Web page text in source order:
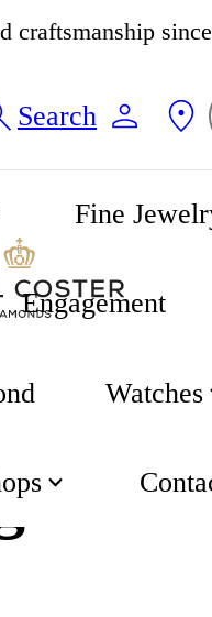
538 reviews
Search
Fine
Engagement
Watches
Engagement rings